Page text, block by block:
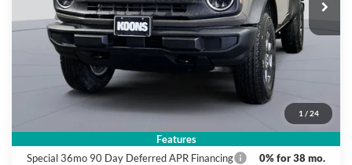
1 / 24
Features
In Stock Ext. Int.
Less
$48,515
Dealer Discount
Processing Fee:
$995
$43,510
Special 36mo 90 Day Deferred APR Financing 0% for 38 mo.